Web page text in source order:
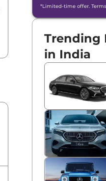
*Limited-time offer.
Trending
in India